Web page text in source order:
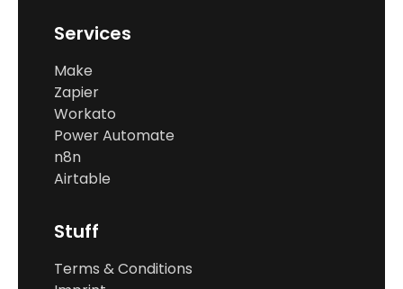
Services
Make
Zapier
Workato
Power Automate
n8n
Airtable
Stuff
Terms & Conditions